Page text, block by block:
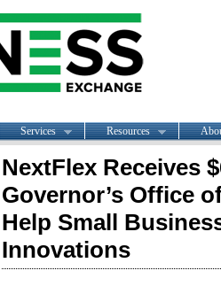
Services Resources
NextFlex Receives
Governor’s Office
Help Small
Innovations